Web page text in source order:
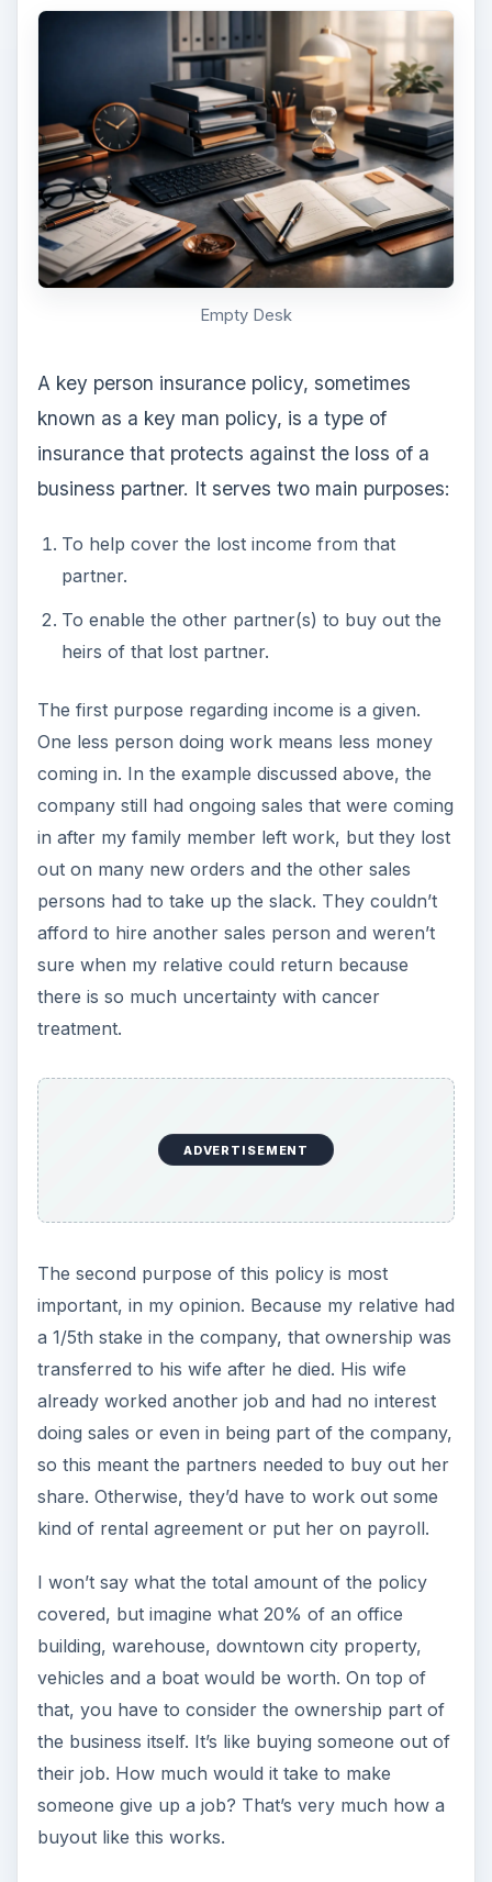
Empty Desk
A key person insurance policy, sometimes
known as a key man policy, is a type of
insurance that protects against the loss of a
business partner. It serves two main purposes:
To help cover the lost income from that
partner.
To enable the other partner(s) to buy out the
heirs of that lost partner.
The first purpose regarding income is a given.
One less person doing work means less money
coming in. In the example discussed above, the
company still had ongoing sales that were coming
in after my family member left work, but they lost
out on many new orders and the other sales
persons had to take up the slack. They couldn’t
afford to hire another sales person and weren’t
sure when my relative could return because
there is so much uncertainty with cancer
treatment.
ADVERTISEMENT
The second purpose of this policy is most
important, in my opinion. Because my relative had
a 1/5th stake in the company, that ownership was
transferred to his wife after he died. His wife
already worked another job and had no interest
doing sales or even in being part of the company,
so this meant the partners needed to buy out her
share. Otherwise, they’d have to work out some
kind of rental agreement or put her on payroll.
I won’t say what the total amount of the policy
covered, but imagine what 20% of an office
building, warehouse, downtown city property,
vehicles and a boat would be worth. On top of
that, you have to consider the ownership part of
the business itself. It’s like buying someone out of
their job. How much would it take to make
someone give up a job? That’s very much how a
buyout like this works.